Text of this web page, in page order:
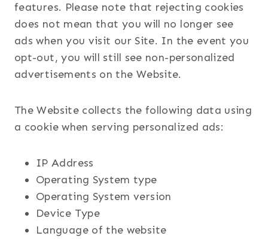
features. Please note that rejecting cookies
does not mean that you will no longer see
ads when you visit our Site. In the event you
opt-out, you will still see non-personalized
advertisements on the Website.
The Website collects the following data using
a cookie when serving personalized ads:
IP Address
Operating System type
Operating System version
Device Type
Language of the website